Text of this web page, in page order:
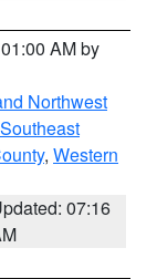
AM by
Northwest
, Western
07:16